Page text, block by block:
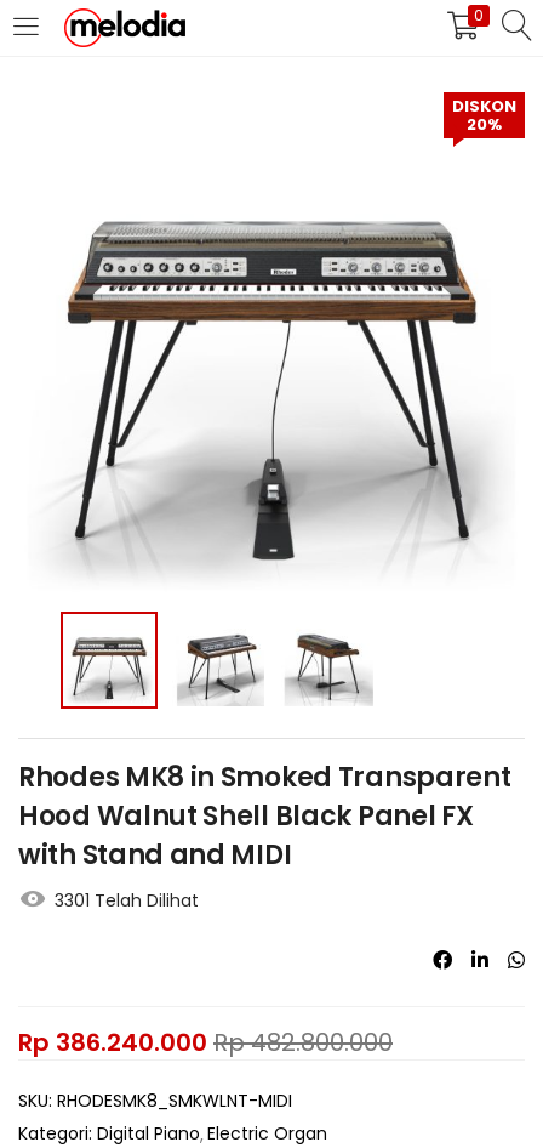
0
MASUK DAFTAR
Selalu Ingat Saya
Masuk
Lupa Password Anda?
Atau
Masuk/Daftar dengan Google
DISKON
20%
Rhodes MK8 in Smoked Transparent
Hood Walnut Shell Black Panel FX
with Stand and MIDI
3301 Telah Dilihat
Rp 386.240.000 Rp482.800.000
SKU: RHODESMK8_SMKWLNT-MIDI
Kategori: Digital Piano Electric Organ